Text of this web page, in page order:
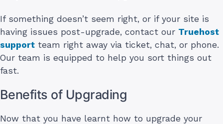
If something doesn’t seem right, or if your site is
having issues post-upgrade, contact our Truehost
support team right away via ticket, chat, or phone.
Our team is equipped to help you sort things out
fast.
Benefits of Upgrading
Now that you have learnt how to upgrade your